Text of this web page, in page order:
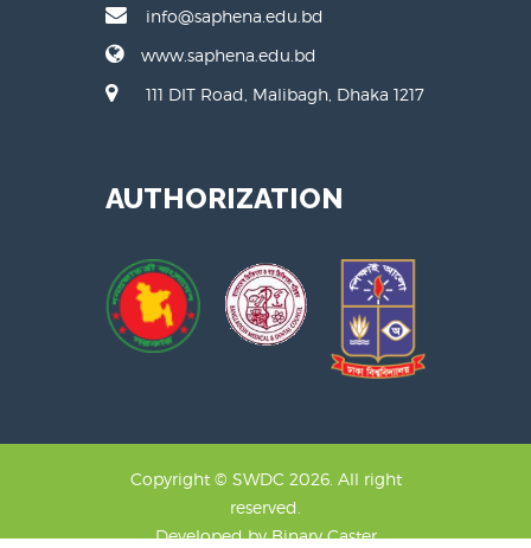
info@saphena.edu.bd
www.saphena.edu.bd
111 DIT Road, Malibagh, Dhaka 1217
AUTHORIZATION
Copyright © SWDC 2026. All right
reserved.
Developed byBinary Caster